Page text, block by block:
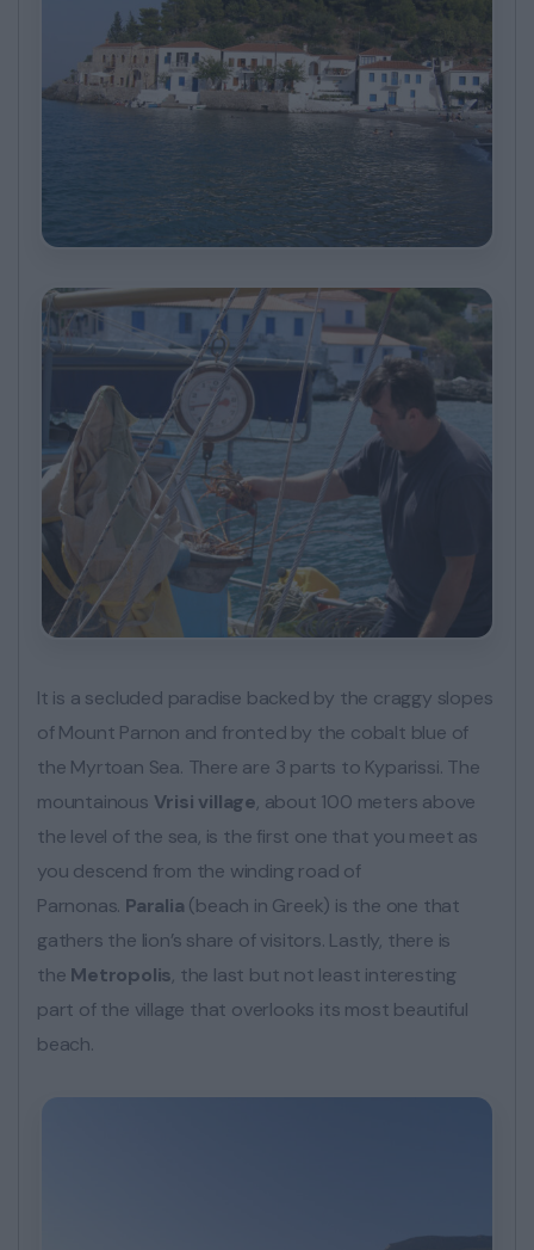
It is a secluded paradise backed by the craggy slopes
of Mount Parnon and fronted by the cobalt blue of
the Myrtoan Sea. There are 3 parts to Kyparissi. The
mountainous Vrisi village, about 100 meters above
the level of the sea, is the first one that you meet as
you descend from the winding road of
Parnonas. Paralia (beach in Greek) is the one that
gathers the lion’s share of visitors. Lastly, there is
the Metropolis, the last but not least interesting
part of the village that overlooks its most beautiful
beach.